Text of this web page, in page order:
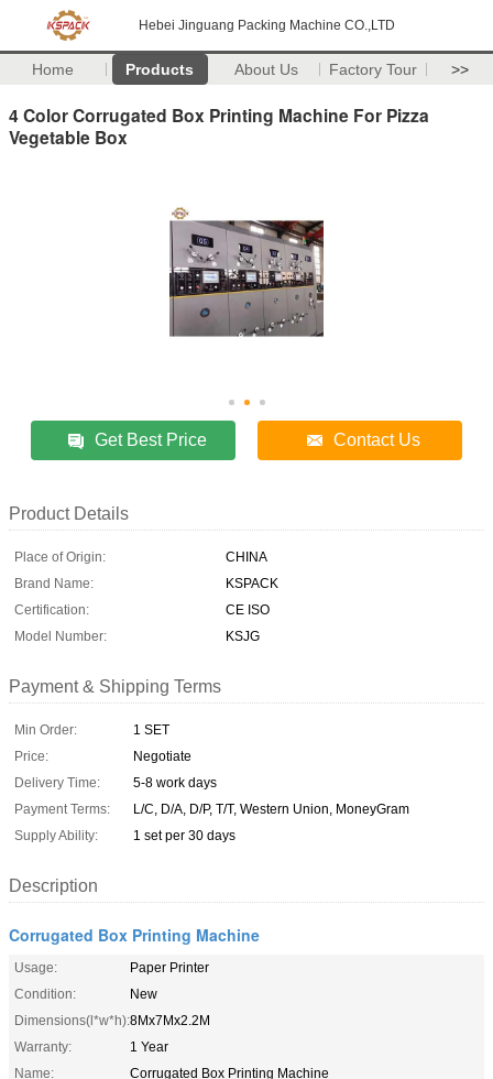
Hebei Jinguang Packing Machine CO.,LTD
Home Products About Us Factory Tour >>
4 Color Corrugated Box Printing Machine For Pizza
Vegetable Box
Get Best Price Contact Us
Product Details
Place of Origin:
CHINA
Brand Name:
KSPACK
Certification:
CE ISO
Model Number:
KSJG
Payment & Shipping Terms
Min Order:
1 SET
Price:
Negotiate
Delivery Time:
5-8 work days
Payment Terms:
L/C, D/A, D/P, T/T, Western Union, MoneyGram
Supply Ability:
1 set per 30 days
Description
Corrugated Box Printing Machine
Usage:
Paper Printer
Condition:
New
Dimensions(l*w*h):8Mx7Mx2.2M
Warranty:
1 Year
Name:
Corrugated Box Printing Machine